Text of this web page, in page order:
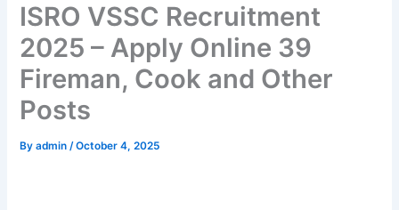
ISRO VSSC Recruitment
2025 – Apply Online 39
Fireman, Cook and Other
Posts
Byadmin/October 4, 2025